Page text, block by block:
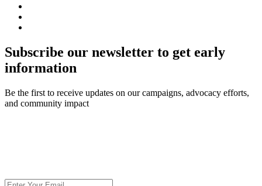
Subscribe our newsletter to get early
information
Be the first to receive updates on our campaigns, advocacy efforts,
and community impact